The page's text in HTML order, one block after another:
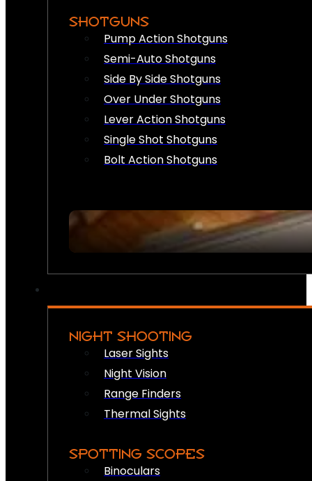
SHOTGUNS
Pump Action Shotguns
Semi-Auto Shotguns
Side By Side Shotguns
Over Under Shotguns
Lever Action Shotguns
Single Shot Shotguns
Bolt Action Shotguns
NIGHT SHOOTING
Laser Sights
Night Vision
Range Finders
Thermal Sights
SPOTTING SCOPES
Binoculars